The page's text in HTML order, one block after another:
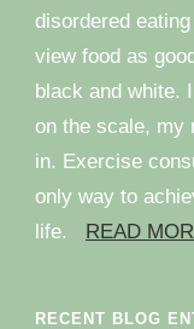
disordered
view food as
black and white.
on the scale, my
in. Exercise
only way to
life. READ
RECENT BLOG